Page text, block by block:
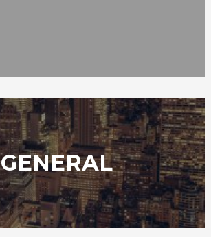
GENERAL